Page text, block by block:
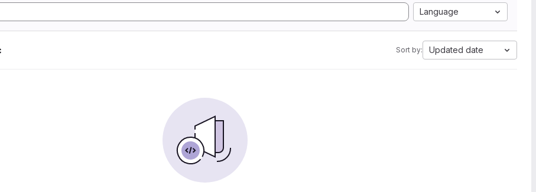
Language
Sort by: Updated date